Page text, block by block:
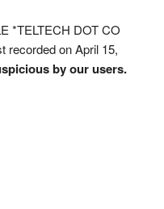
*TELTECH DOT CO
recorded on April 15,
by our users.